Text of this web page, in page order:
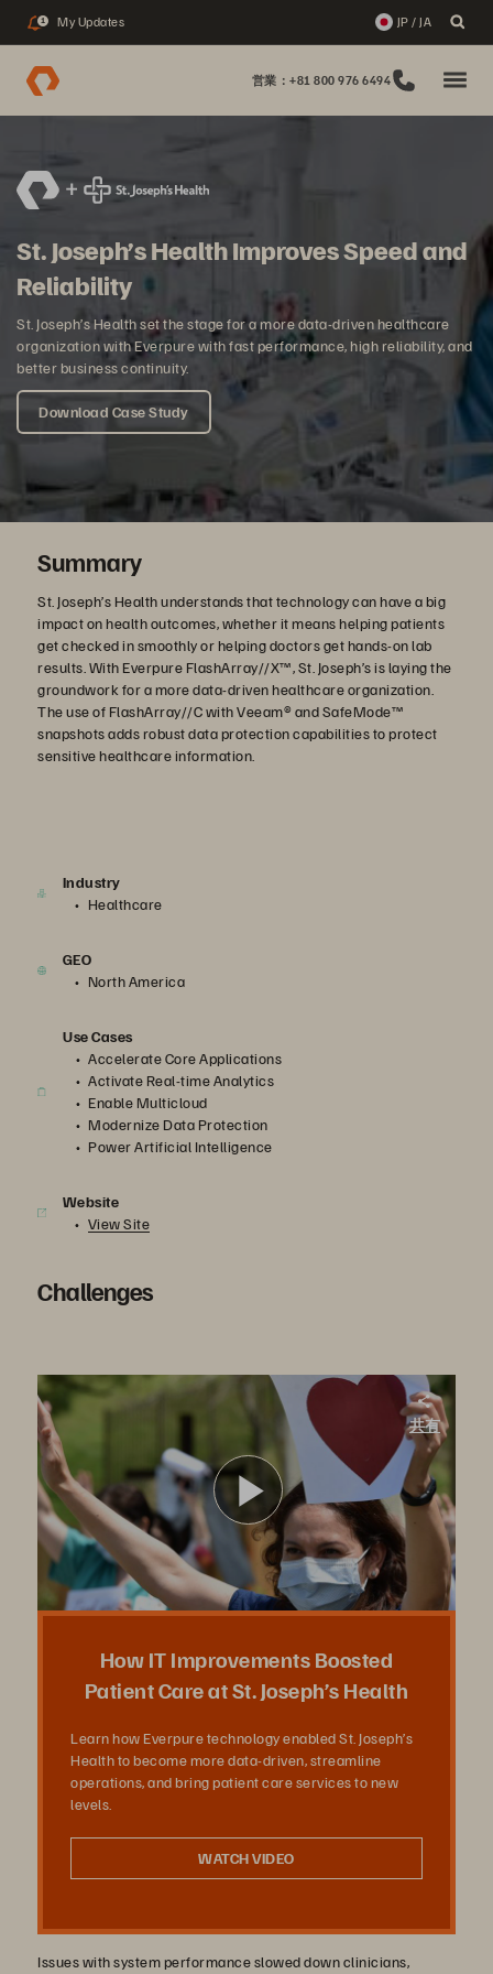
1 My Updates JP / JA
営業：+81 800 976 6494
St. Joseph’s Health Improves Speed and
Reliability
St. Joseph’s Health set the stage for a more data-driven healthcare
organization with Everpure with fast performance, high reliability, and
better business continuity.
Download Case Study
Summary
St. Joseph’s Health understands that technology can have a big
impact on health outcomes, whether it means helping patients
get checked in smoothly or helping doctors get hands-on lab
results. With Everpure FlashArray//X™, St. Joseph’s is laying the
groundwork for a more data-driven healthcare organization.
The use of FlashArray//C with Veeam® and SafeMode™
snapshots adds robust data protection capabilities to protect
sensitive healthcare information.
Industry
Healthcare
GEO
North America
Use Cases
Accelerate Core Applications
Activate Real-time Analytics
Enable Multicloud
Modernize Data Protection
Power Artificial Intelligence
Website
View Site
Challenges
共有
ビ
デ
オ
を
How IT Improvements Boosted
Patient Care at St. Joseph’s Health
Learn how Everpure technology enabled St. Joseph’s
Health to become more data-driven, streamline
operations, and bring patient care services to new
levels.
WATCH VIDEO
Issues with system performance slowed down clinicians,